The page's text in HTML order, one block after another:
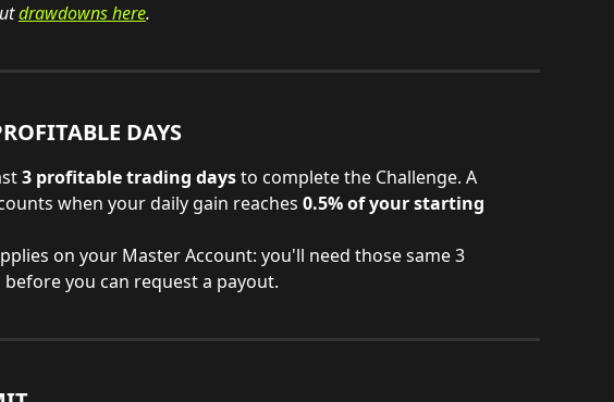
drawdowns here.
DAYS
3 profitable trading days to complete the Challenge. A
when your daily gain reaches 0.5% of your starting
on your Master Account: you'll need those same 3
you can request a payout.